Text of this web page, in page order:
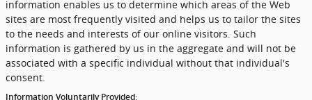
information enables us to determine which areas of the Web
sites are most frequently visited and helps us to tailor the sites
to the needs and interests of our online visitors. Such
information is gathered by us in the aggregate and will not be
associated with a specific individual without that individual's
consent.
Information Voluntarily Provided: